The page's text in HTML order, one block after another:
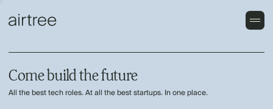
Come build the future
All the best tech roles. At all the best startups. In one place.